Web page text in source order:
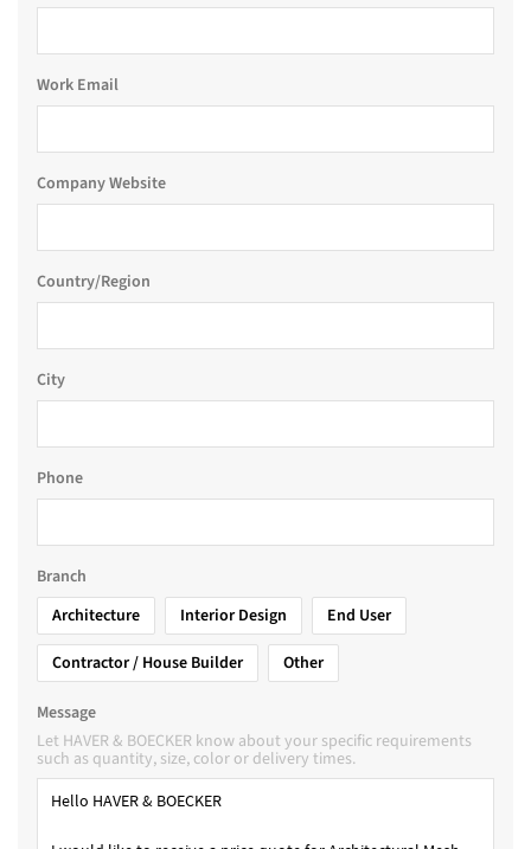
Work Email
Company Website
Country/Region
City
Phone
Branch
Architecture
Interior Design
End User
Contractor / House Builder
Other
Message
Let HAVER & BOECKER know about your specific requirements
such as quantity, size, color or delivery times.